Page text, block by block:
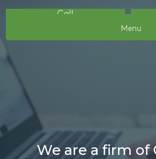
Call
Menu
We are a firm of